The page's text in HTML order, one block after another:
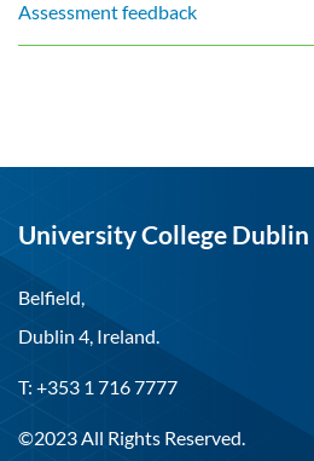
Assessment feedback
University College Dublin
Belfield,
Dublin 4, Ireland.
T: +353 1 716 7777
©2023 All Rights Reserved.